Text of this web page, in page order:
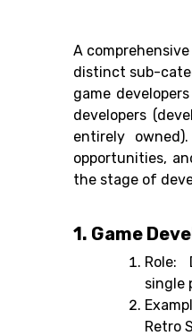
A
distinct sub-
game
developers
entirely
opportunities,
the stage of
1. Game
Role:
single
Retro